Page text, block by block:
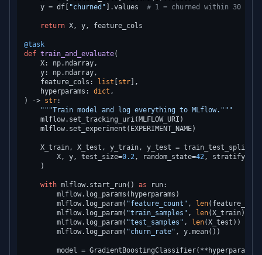
    y = df[
"churned" ].values # 1 = churned within 30 days
return X, y, feature_cols
@task
def train_and_evaluate(
    X: np.ndarray,
    y: np.ndarray,
    feature_cols:
list str ],
    hyperparams:
dict
) -> str:
"""Train model and log everything to MLflow."""
    mlflow.set_tracking_uri(MLFLOW_URI)
    mlflow.set_experiment(EXPERIMENT_NAME)
    X_train, X_test, y_train, y_test = train_test_split(
        X, y, test_size=
0.2, random_state=42, stratify=y
    )
with mlflow.start_run() as run:
        mlflow.log_params(hyperparams)
        mlflow.log_param(
"feature_count" , len
        mlflow.log_param(
"train_samples" , len(X_train))
        mlflow.log_param(
"test_samples" , len(X_test))
        mlflow.log_param(
"churn_rate" , y.mean())
model = GradientBoostingClassifier(**hyperparams,